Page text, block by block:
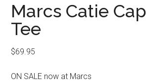
Marcs Catie
Tee
$69.95
ON SALE now at Marcs